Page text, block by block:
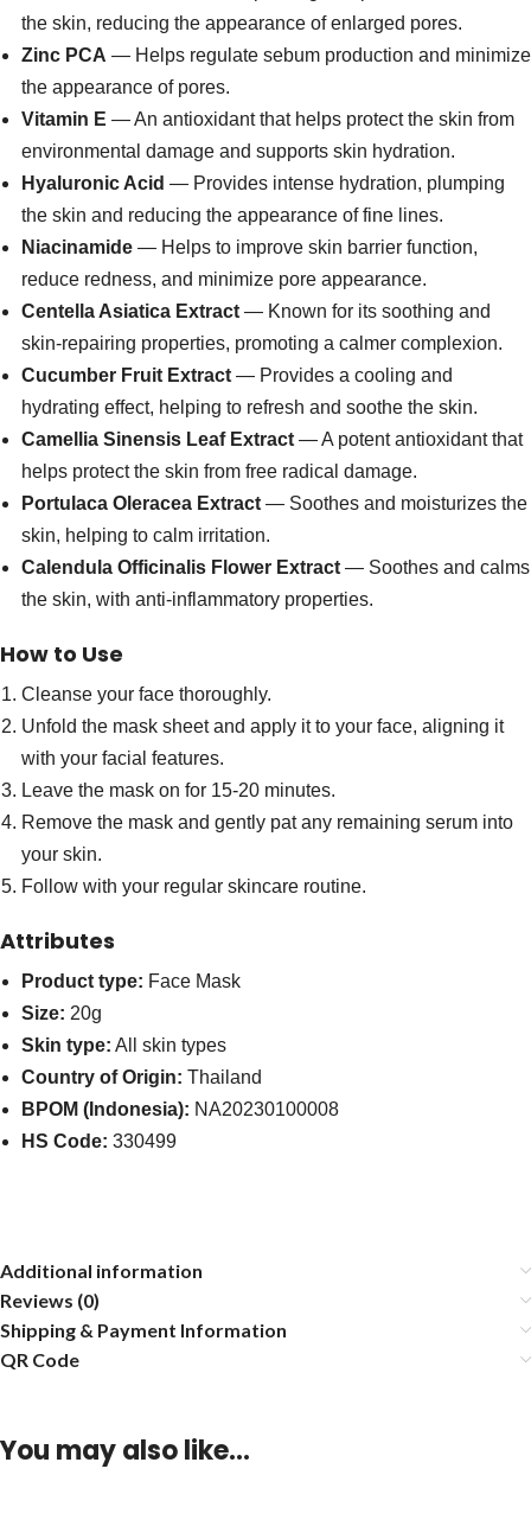
the skin, reducing the appearance of enlarged pores.
Zinc PCA — Helps regulate sebum production and minimize
the appearance of pores.
Vitamin E — An antioxidant that helps protect the skin from
environmental damage and supports skin hydration.
Hyaluronic Acid — Provides intense hydration, plumping
the skin and reducing the appearance of fine lines.
Niacinamide — Helps to improve skin barrier function,
reduce redness, and minimize pore appearance.
Centella Asiatica Extract — Known for its soothing and
skin-repairing properties, promoting a calmer complexion.
Cucumber Fruit Extract — Provides a cooling and
hydrating effect, helping to refresh and soothe the skin.
Camellia Sinensis Leaf Extract — A potent antioxidant that
helps protect the skin from free radical damage.
Portulaca Oleracea Extract — Soothes and moisturizes the
skin, helping to calm irritation.
Calendula Officinalis Flower Extract — Soothes and calms
the skin, with anti-inflammatory properties.
How to Use
Cleanse your face thoroughly.
Unfold the mask sheet and apply it to your face, aligning it
with your facial features.
Leave the mask on for 15-20 minutes.
Remove the mask and gently pat any remaining serum into
your skin.
Follow with your regular skincare routine.
Attributes
Product type: Face Mask
Size: 20g
Skin type: All skin types
Country of Origin: Thailand
BPOM (Indonesia): NA20230100008
HS Code: 330499
Additional information
Reviews (0)
Shipping & Payment Information
QR Code
You may also like…